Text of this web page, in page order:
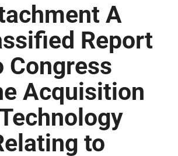
A
Report
Congress
Acquisition
to